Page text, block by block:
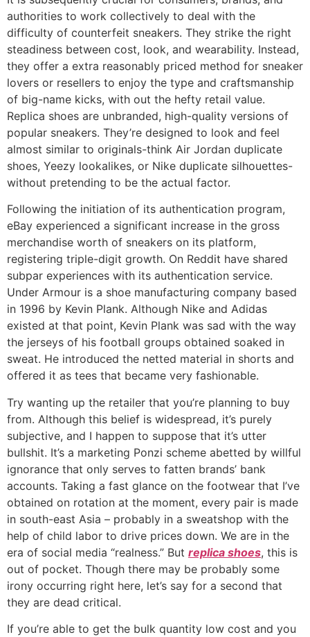
authorities to work collectively to deal with the
difficulty of counterfeit sneakers. They strike the right
steadiness between cost, look, and wearability. Instead,
they offer a extra reasonably priced method for sneaker
lovers or resellers to enjoy the type and craftsmanship
of big-name kicks, with out the hefty retail value.
Replica shoes are unbranded, high-quality versions of
popular sneakers. They’re designed to look and feel
almost similar to originals-think Air Jordan duplicate
shoes, Yeezy lookalikes, or Nike duplicate silhouettes-
without pretending to be the actual factor.
Following the initiation of its authentication program,
eBay experienced a significant increase in the gross
merchandise worth of sneakers on its platform,
registering triple-digit growth. On Reddit have shared
subpar experiences with its authentication service.
Under Armour is a shoe manufacturing company based
in 1996 by Kevin Plank. Although Nike and Adidas
existed at that point, Kevin Plank was sad with the way
the jerseys of his football groups obtained soaked in
sweat. He introduced the netted material in shorts and
offered it as tees that became very fashionable.
Try wanting up the retailer that you’re planning to buy
from. Although this belief is widespread, it’s purely
subjective, and I happen to suppose that it’s utter
bullshit. It’s a marketing Ponzi scheme abetted by willful
ignorance that only serves to fatten brands’ bank
accounts. Taking a fast glance on the footwear that I’ve
obtained on rotation at the moment, every pair is made
in south-east Asia – probably in a sweatshop with the
help of child labor to drive prices down. We are in the
era of social media “realness.” But replica shoes, this is
out of pocket. Though there may be probably some
irony occurring right here, let’s say for a second that
they are dead critical.
If you’re able to get the bulk quantity low cost and you